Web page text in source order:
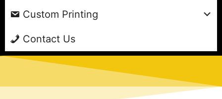
Custom Printing
Contact Us